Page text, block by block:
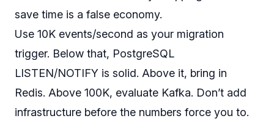
save time is a false economy.
Use 10K events/second as your migration
trigger. Below that, PostgreSQL
LISTEN/NOTIFY is solid. Above it, bring in
Redis. Above 100K, evaluate Kafka. Don’t add
infrastructure before the numbers force you to.